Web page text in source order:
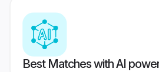
Best Matches with AI